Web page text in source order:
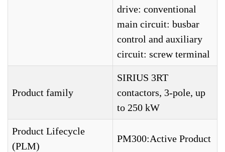
drive: conventional
main circuit: busbar
control and auxiliary
circuit: screw terminal
Product family
SIRIUS 3RT
contactors, 3-pole, up
to 250 kW
Product Lifecycle
(PLM)
PM300:Active Product